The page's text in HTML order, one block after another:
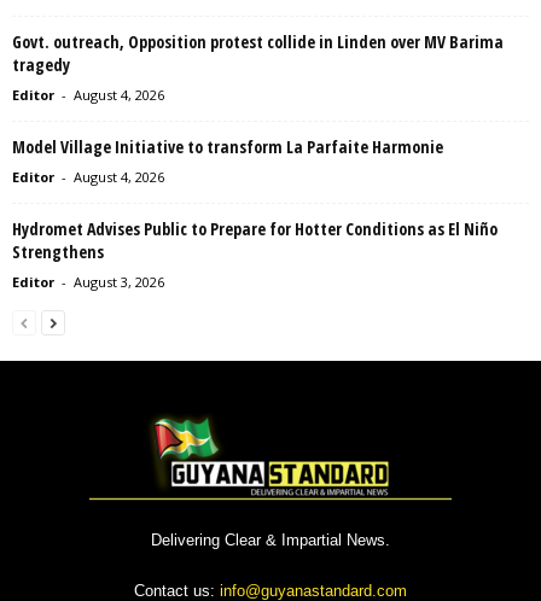
Govt. outreach, Opposition protest collide in Linden over MV Barima
tragedy
Editor - August 4, 2026
Model Village Initiative to transform La Parfaite Harmonie
Editor - August 4, 2026
Hydromet Advises Public to Prepare for Hotter Conditions as El Niño
Strengthens
Editor - August 3, 2026
Delivering Clear & Impartial News.
Contact us: info@guyanastandard.com